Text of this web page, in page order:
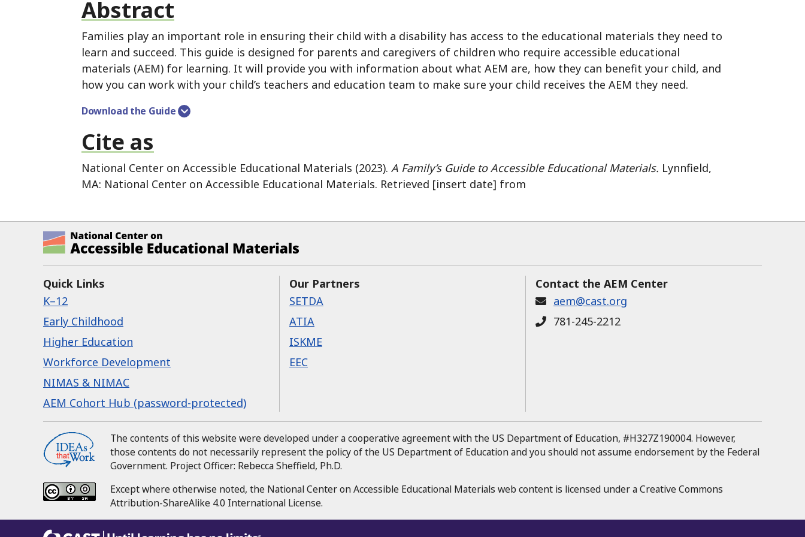
Abstract
Families play an important role in ensuring their child with a disability has access to the educational materials they need to
learn and succeed. This guide is designed for parents and caregivers of children who require accessible educational
materials (AEM) for learning. It will provide you with information about what AEM are, how they can benefit your child, and
how you can work with your child’s teachers and education team to make sure your child receives the AEM they need.
Download the Guide
Cite as
National Center on Accessible Educational Materials (2023). A Family’s Guide to Accessible Educational Materials. Lynnfield,
MA: National Center on Accessible Educational Materials. Retrieved [insert date] from
National Center on Accessible Educational Materials at CAST
Quick Links
K–12
Early Childhood
Higher Education
Workforce Development
NIMAS & NIMAC
AEM Cohort Hub (password-protected)
Our Partners
SETDA
ATIA
ISKME
EEC
Contact the AEM Center
aem@cast.org
781-245-2212
The contents of this website were developed under a cooperative agreement with the US Department of Education, #H327Z190004. However,
those contents do not necessarily represent the policy of the US Department of Education and you should not assume endorsement by the Federal
Government. Project Officer: Rebecca Sheffield, Ph.D.
Except where otherwise noted, the National Center on Accessible Educational Materials web content is licensed under a Creative Commons
Attribution-ShareAlike 4.0 International License.